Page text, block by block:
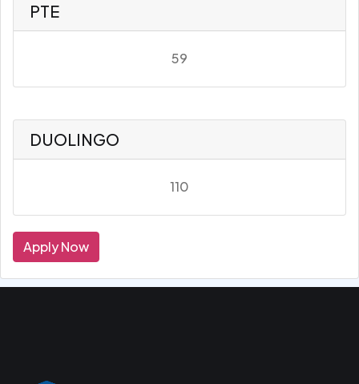
PTE
59
DUOLINGO
110
Apply Now